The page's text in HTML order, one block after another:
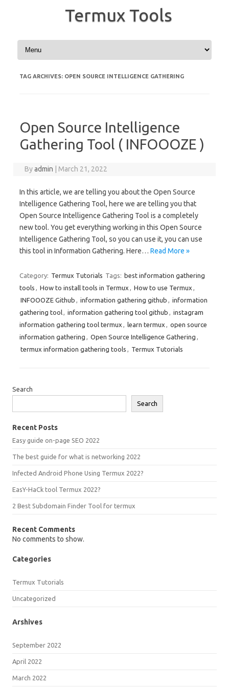
Termux Tools
Skip to content
TAG ARCHIVES: OPEN SOURCE INTELLIGENCE GATHERING
Open Source Intelligence
Gathering Tool ( INFOOOZE )
Byadmin March 21, 2022
In this article, we are telling you about the Open Source
Intelligence Gathering Tool, here we are telling you that
Open Source Intelligence Gathering Tool is a completely
new tool. You get everything working in this Open Source
Intelligence Gathering Tool, so you can use it, you can use
this tool in Information Gathering. Here… Read More »
Category: Termux Tutorials Tags: best information gathering
tools , How to install tools in Termux , How to use Termux ,
INFOOOZE Github , information gathering github , information
gathering tool, information gathering tool github , instagram
information gathering tool termux , learn termux , open source
information gathering , Open Source Intelligence Gathering ,
termux information gathering tools , Termux Tutorials
Search
Search
Recent Posts
Easy guide on-page SEO 2022
The best guide for what is networking 2022
Infected Android Phone Using Termux 2022?
EasY-HaCk tool Termux 2022?
2 Best Subdomain Finder Tool for termux
Recent Comments
No comments to show.
Categories
Termux Tutorials
Uncategorized
Arshives
September 2022
April 2022
March 2022